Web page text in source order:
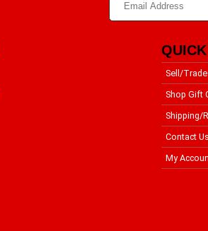
Sell/Trade
Shop Gift
Shipping/
Contact
My